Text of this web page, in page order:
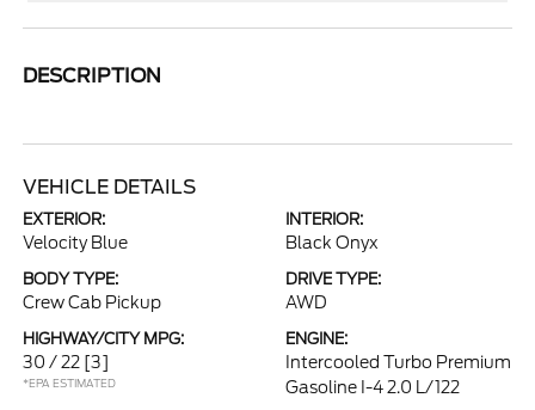
DESCRIPTION
VEHICLE DETAILS
EXTERIOR:
Velocity Blue
INTERIOR:
Black Onyx
BODY TYPE:
Crew Cab Pickup
DRIVE TYPE:
AWD
HIGHWAY/CITY MPG:
30 / 22 [3]
*EPA ESTIMATED
ENGINE:
Intercooled Turbo Premium
Gasoline I-4 2.0 L/122